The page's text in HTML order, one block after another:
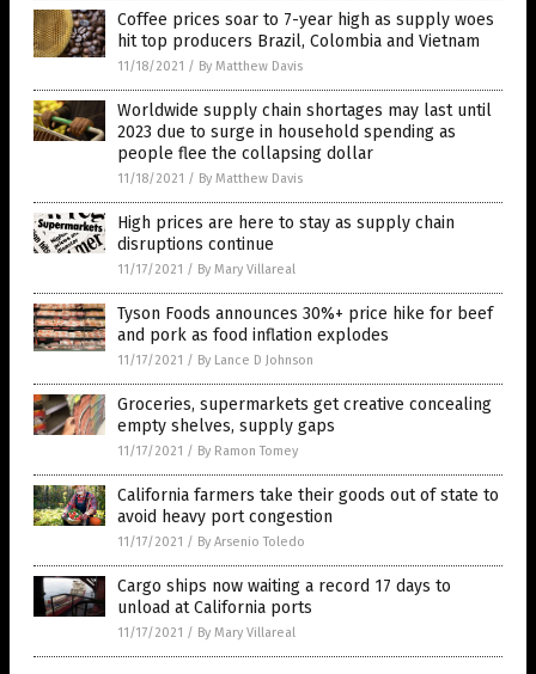
Coffee prices soar to 7-year high as supply woes
hit top producers Brazil, Colombia and Vietnam
11/18/2021 / By Matthew Davis
Worldwide supply chain shortages may last until
2023 due to surge in household spending as
people flee the collapsing dollar
11/18/2021 / By Matthew Davis
High prices are here to stay as supply chain
disruptions continue
11/17/2021 / By Mary Villareal
Tyson Foods announces 30%+ price hike for beef
and pork as food inflation explodes
11/17/2021 / By Lance D Johnson
Groceries, supermarkets get creative concealing
empty shelves, supply gaps
11/17/2021 / By Ramon Tomey
California farmers take their goods out of state to
avoid heavy port congestion
11/17/2021 / By Arsenio Toledo
Cargo ships now waiting a record 17 days to
unload at California ports
11/17/2021 / By Mary Villareal